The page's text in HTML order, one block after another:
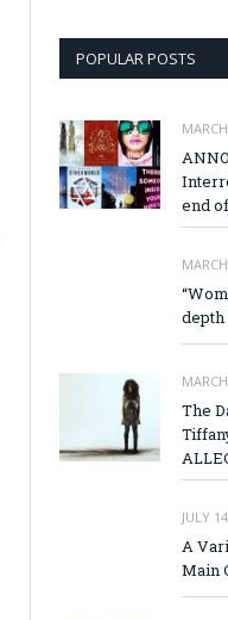
POPULAR POSTS
end of
depth
The
JULY
A
Main